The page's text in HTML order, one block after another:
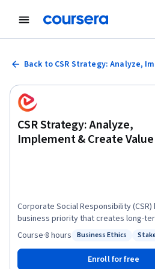
Back to CSR Strategy: Analyze,
CSR Strategy: Analyze,
Implement & Create Value
Corporate Social Responsibility
business priority that creates long-
and society. In this course, you will
governance principles, and strategic
business. You will learn how CSR
Business Ethics
Course·8 hours
Enroll for free